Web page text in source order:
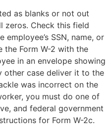
as blanks or not out
zeros. Check this field
SSN, name, or
the Form W-2 with the
in an envelope showing
other case deliver it to the
was incorrect on the
you must do one of
and federal government
for Form W-2c.